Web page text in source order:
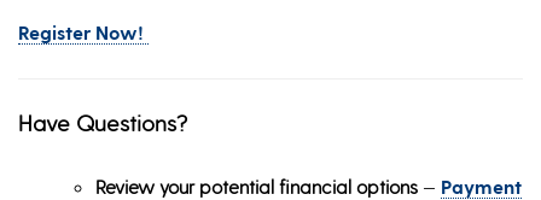
Register Now!
Have Questions?
Review your potential financial options— Payment